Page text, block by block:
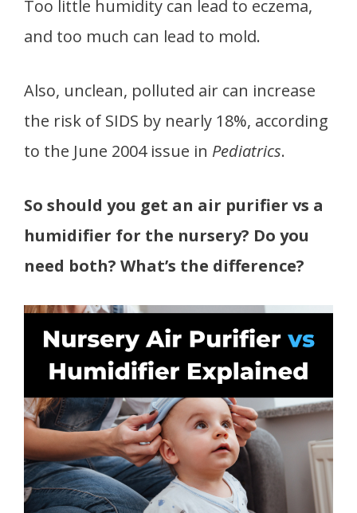
Too little humidity can lead to eczema,
and too much can lead to mold.
Also, unclean, polluted air can increase
the risk of SIDS by nearly 18%, according
to the June 2004 issue in Pediatrics.
So should you get an air purifier vs a
humidifier for the nursery? Do you
need both? What’s the difference?